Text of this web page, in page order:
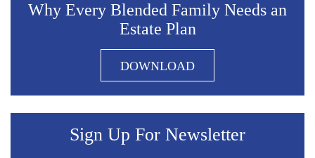
Why Every Blended Family Needs an
Estate Plan
DOWNLOAD
Sign Up For Newsletter